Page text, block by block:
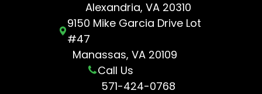
Alexandria, VA 20310
9150 Mike Garcia Drive Lot
#47
Manassas, VA 20109
Call Us
571-424-0768